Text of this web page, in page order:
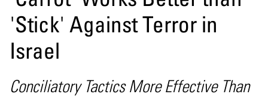
'Stick' Against Terror in
Israel
Conciliatory Tactics More Effective Than